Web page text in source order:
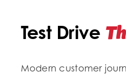
Test Drive
Modern customer